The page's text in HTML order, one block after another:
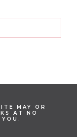
MAY OR
AT NO